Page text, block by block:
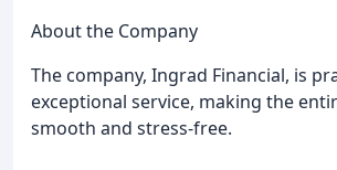
About the Company
The company, Ingrad Financial, is
exceptional service, making the
smooth and stress-free.